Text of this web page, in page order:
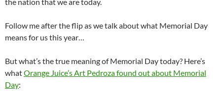
the nation that we are today.
Follow me after the flip as we talk about what Memorial Day
means for us this year…
But what’s the true meaning of Memorial Day today? Here’s
whatOrange Juice’s Art Pedroza found out about Memorial
Day: